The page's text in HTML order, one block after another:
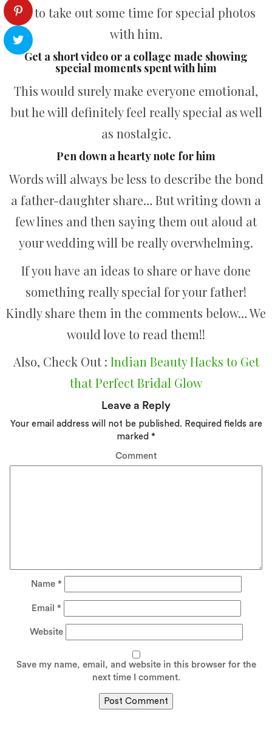
try to take out some time for special photos
with him.
Get a short video or a collage made showing
special moments spent with him
This would surely make everyone emotional,
but he will definitely feel really special as well
as nostalgic.
Pen down a hearty note for him
Words will always be less to describe the bond
a father-daughter share… But writing down a
few lines and then saying them out aloud at
your wedding will be really overwhelming.
If you have an ideas to share or have done
something really special for your father!
Kindly share them in the comments below… We
would love to read them!!
Also, Check Out : Indian Beauty Hacks to Get
that Perfect Bridal Glow
Leave a Reply
Your email address will not be published. Required fields are
marked *
Comment
Name *
Email *
Website
Save my name, email, and website in this browser for the
next time I comment.